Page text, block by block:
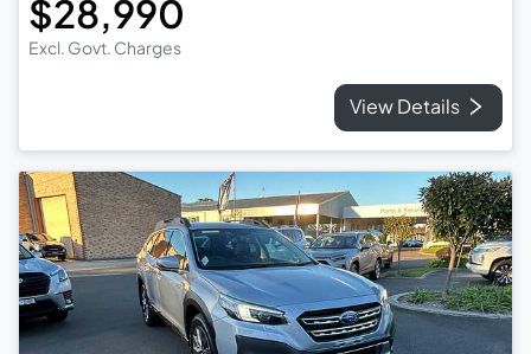
$28,990
Excl. Govt. Charges
View Details